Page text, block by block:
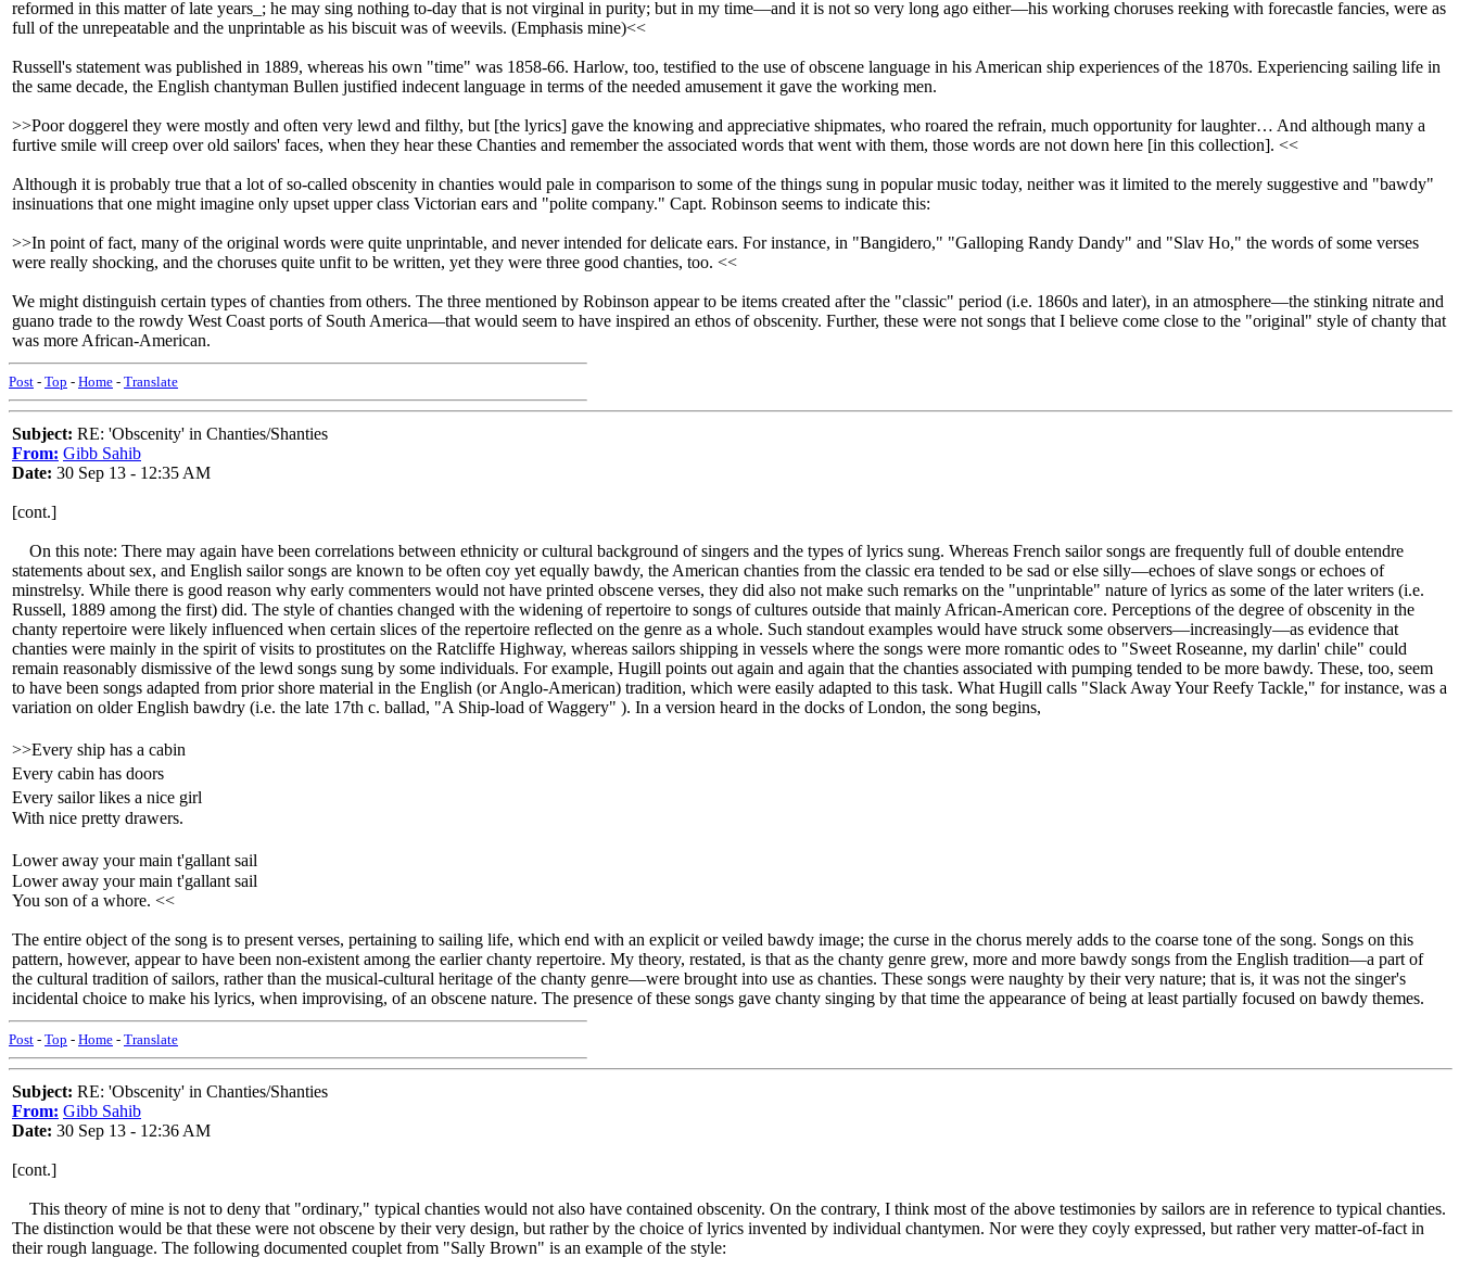
reformed in this matter of late years_; he may sing nothing to-day that is not virginal in purity; but in my time—and it is not so very long ago either—his working choruses reeking with forecastle fancies, were as
full of the unrepeatable and the unprintable as his biscuit was of weevils. (Emphasis mine)<<
Russell's statement was published in 1889, whereas his own "time" was 1858-66. Harlow, too, testified to the use of obscene language in his American ship experiences of the 1870s. Experiencing sailing life in
the same decade, the English chantyman Bullen justified indecent language in terms of the needed amusement it gave the working men.
>>Poor doggerel they were mostly and often very lewd and filthy, but [the lyrics] gave the knowing and appreciative shipmates, who roared the refrain, much opportunity for laughter… And although many a
furtive smile will creep over old sailors' faces, when they hear these Chanties and remember the associated words that went with them, those words are not down here [in this collection]. <<
Although it is probably true that a lot of so-called obscenity in chanties would pale in comparison to some of the things sung in popular music today, neither was it limited to the merely suggestive and "bawdy"
insinuations that one might imagine only upset upper class Victorian ears and "polite company." Capt. Robinson seems to indicate this:
>>In point of fact, many of the original words were quite unprintable, and never intended for delicate ears. For instance, in "Bangidero," "Galloping Randy Dandy" and "Slav Ho," the words of some verses
were really shocking, and the choruses quite unfit to be written, yet they were three good chanties, too. <<
We might distinguish certain types of chanties from others. The three mentioned by Robinson appear to be items created after the "classic" period (i.e. 1860s and later), in an atmosphere—the stinking nitrate and
guano trade to the rowdy West Coast ports of South America—that would seem to have inspired an ethos of obscenity. Further, these were not songs that I believe come close to the "original" style of chanty that
was more African-American.
Post - Top - Home - Translate
Subject: RE: 'Obscenity' in Chanties/Shanties
From: Gibb Sahib
Date: 30 Sep 13 - 12:35 AM
[cont.]
On this note: There may again have been correlations between ethnicity or cultural background of singers and the types of lyrics sung. Whereas French sailor songs are frequently full of double entendre
statements about sex, and English sailor songs are known to be often coy yet equally bawdy, the American chanties from the classic era tended to be sad or else silly—echoes of slave songs or echoes of
minstrelsy. While there is good reason why early commenters would not have printed obscene verses, they did also not make such remarks on the "unprintable" nature of lyrics as some of the later writers (i.e.
Russell, 1889 among the first) did. The style of chanties changed with the widening of repertoire to songs of cultures outside that mainly African-American core. Perceptions of the degree of obscenity in the
chanty repertoire were likely influenced when certain slices of the repertoire reflected on the genre as a whole. Such standout examples would have struck some observers—increasingly—as evidence that
chanties were mainly in the spirit of visits to prostitutes on the Ratcliffe Highway, whereas sailors shipping in vessels where the songs were more romantic odes to "Sweet Roseanne, my darlin' chile" could
remain reasonably dismissive of the lewd songs sung by some individuals. For example, Hugill points out again and again that the chanties associated with pumping tended to be more bawdy. These, too, seem
to have been songs adapted from prior shore material in the English (or Anglo-American) tradition, which were easily adapted to this task. What Hugill calls "Slack Away Your Reefy Tackle," for instance, was a
variation on older English bawdry (i.e. the late 17th c. ballad, "A Ship-load of Waggery" ). In a version heard in the docks of London, the song begins,
>>Every ship has a cabin
Every cabin has doors
Every sailor likes a nice girl
With nice pretty drawers.
Lower away your main t'gallant sail
Lower away your main t'gallant sail
You son of a whore. <<
The entire object of the song is to present verses, pertaining to sailing life, which end with an explicit or veiled bawdy image; the curse in the chorus merely adds to the coarse tone of the song. Songs on this
pattern, however, appear to have been non-existent among the earlier chanty repertoire. My theory, restated, is that as the chanty genre grew, more and more bawdy songs from the English tradition—a part of
the cultural tradition of sailors, rather than the musical-cultural heritage of the chanty genre—were brought into use as chanties. These songs were naughty by their very nature; that is, it was not the singer's
incidental choice to make his lyrics, when improvising, of an obscene nature. The presence of these songs gave chanty singing by that time the appearance of being at least partially focused on bawdy themes.
Post - Top - Home - Translate
Subject: RE: 'Obscenity' in Chanties/Shanties
From: Gibb Sahib
Date: 30 Sep 13 - 12:36 AM
[cont.]
This theory of mine is not to deny that "ordinary," typical chanties would not also have contained obscenity. On the contrary, I think most of the above testimonies by sailors are in reference to typical chanties.
The distinction would be that these were not obscene by their very design, but rather by the choice of lyrics invented by individual chantymen. Nor were they coyly expressed, but rather very matter-of-fact in
their rough language. The following documented couplet from "Sally Brown" is an example of the style: